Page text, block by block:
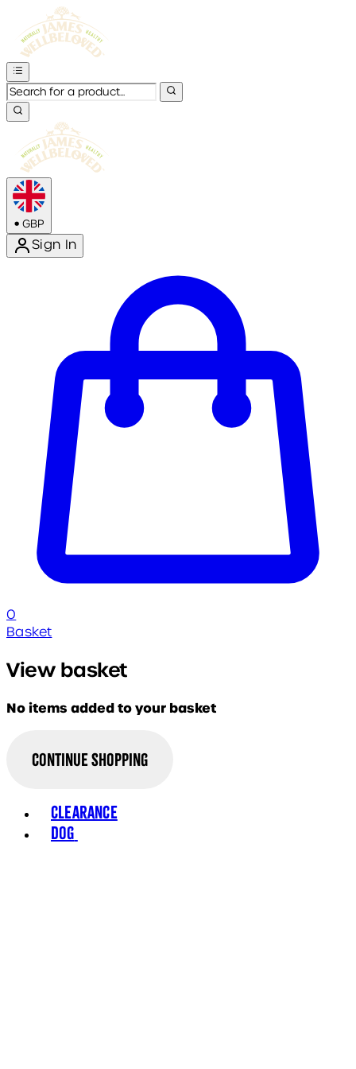
• GBP
Sign In
0
Basket
View basket
No items added to your basket
Continue Shopping
Clearance
Dog